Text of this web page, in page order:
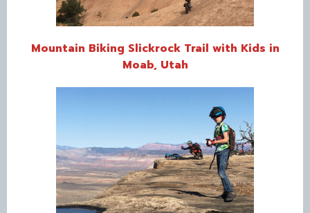
Mountain Biking Slickrock Trail with Kids in
Moab, Utah